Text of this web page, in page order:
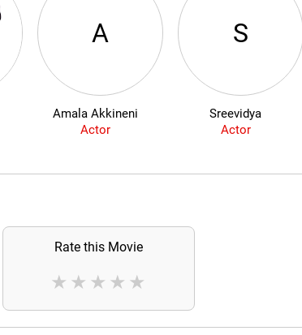
A
Amala Akkineni
Actor
S
Sreevidya
Actor
Rate this Movie
★
★
★
★
★